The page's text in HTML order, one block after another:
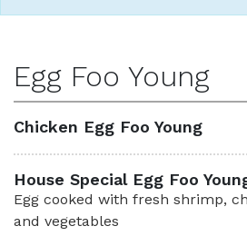
Egg Foo Young
Chicken Egg Foo Young
House Special Egg Foo
Egg cooked with fresh shrimp,
and vegetables